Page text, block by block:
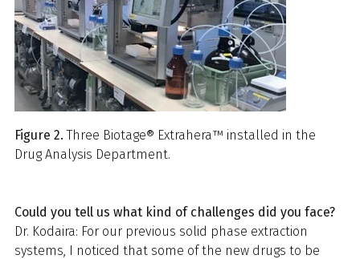
Figure 2. Three Biotage® Extrahera™ installed in the
Drug Analysis Department.
Could you tell us what kind of challenges did you face?
Dr. Kodaira: For our previous solid phase extraction
systems, I noticed that some of the new drugs to be